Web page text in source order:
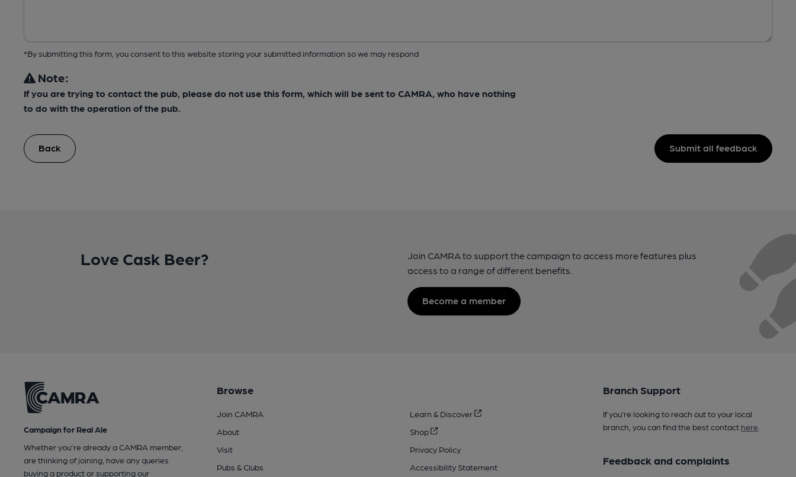
*By submitting this form, you consent to this website storing your submitted information so we may respond
Note:
If you are trying to contact the pub, please do not use this form, which will be sent to CAMRA, who have nothing
to do with the operation of the pub.
Back Submit all feedback
Love Cask Beer?
Join CAMRA to support the campaign to access more features plus
access to a range of different benefits.
Become a member
Campaign for Real Ale
Whether you're already a CAMRA member,
are thinking of joining, have any queries
buying a product or supporting our
Browse
Join CAMRA
About
Visit
Pubs & Clubs
Learn & Discover
Shop
Privacy Policy
Accessibility Statement
Branch Support
If you’re looking to reach out to your local
branch, you can find the best contact here.
Feedback and complaints